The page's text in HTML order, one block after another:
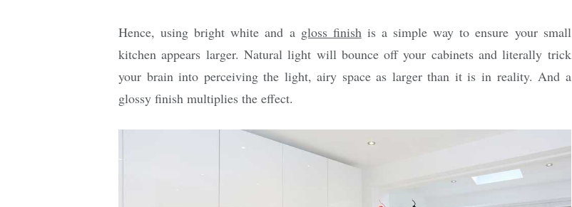
Hence, using bright white and a gloss finishis a simple way to ensure your small
kitchen appears larger. Natural light will bounce off your cabinets and literally trick
your brain into perceiving the light, airy space as larger than it is in reality. And a
glossy finish multiplies the effect.